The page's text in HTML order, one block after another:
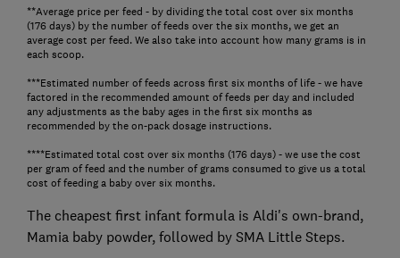
**Average price per feed - by dividing the total cost over six months
(176 days) by the number of feeds over the six months, we get an
average cost per feed. We also take into account how many grams is in
each scoop.
***Estimated number of feeds across first six months of life - we have
factored in the recommended amount of feeds per day and included
any adjustments as the baby ages in the first six months as
recommended by the on-pack dosage instructions.
****Estimated total cost over six months (176 days) - we use the cost
per gram of feed and the number of grams consumed to give us a total
cost of feeding a baby over six months.
The cheapest first infant formula is Aldi's own-brand,
Mamia baby powder, followed by SMA Little Steps.